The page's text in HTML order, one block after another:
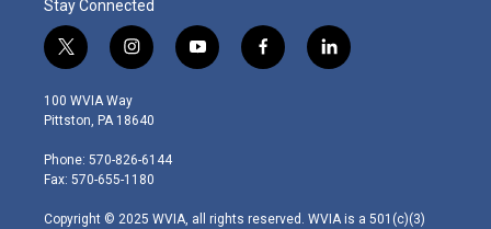
Stay Connected
t
w
i
t
e
r
i
n
s
t
g
r
m
y
o
f
a
l
i
100 WVIA Way
Pittston, PA 18640
Phone: 570-826-6144
Fax: 570-655-1180
Copyright © 2025 WVIA, all rights reserved. WVIA is a 501(c)(3)